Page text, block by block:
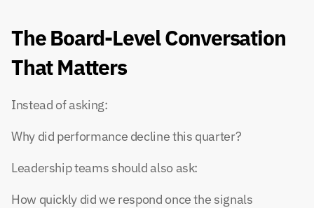
The Board-Level Conversation
That Matters
Instead of asking:
Why did performance decline this quarter?
Leadership teams should also ask:
How quickly did we respond once the signals